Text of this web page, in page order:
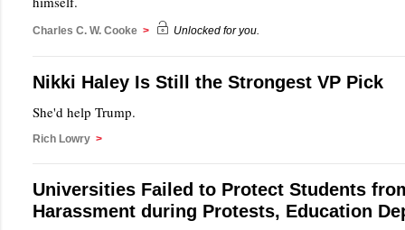
Charles C. W. Cooke > Unlocked for you.
Nikki Haley Is Still the Strongest VP Pick
She'd help Trump.
Rich Lowry >
Universities Failed to Protect Students
Harassment during Protests, Education